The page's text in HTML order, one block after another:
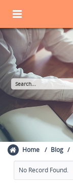
Home Blog
No Record Found.